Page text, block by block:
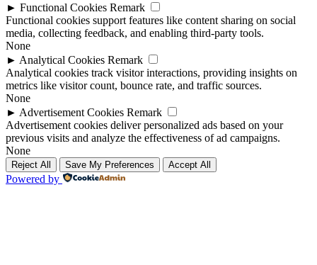
► Functional Cookies Remark
Functional cookies support features like content sharing on social
media, collecting feedback, and enabling third-party tools.
None
► Analytical Cookies Remark
Analytical cookies track visitor interactions, providing insights on
metrics like visitor count, bounce rate, and traffic sources.
None
► Advertisement Cookies Remark
Advertisement cookies deliver personalized ads based on your
previous visits and analyze the effectiveness of ad campaigns.
None
Reject All Save My Preferences Accept All
Powered by